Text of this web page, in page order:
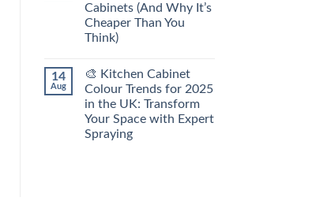
Cabinets (And Why It’s
Cheaper Than You
Think)
14
Aug
🎨 Kitchen Cabinet
Colour Trends for 2025
in the UK: Transform
Your Space with Expert
Spraying